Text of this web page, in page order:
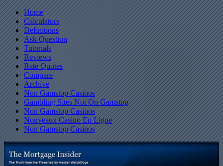
Home
Calculators
Definitions
Ask Question
Tutorials
Reviews
Rate Quotes
Compare
Archive
Non Gamstop Casinos
Gambling Sites Not On Gamstop
Non Gamstop Casinos
Nouveaux Casino En Ligne
Non Gamstop Casinos